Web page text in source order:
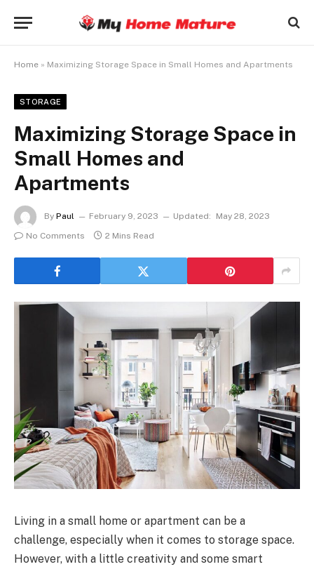
Home » Maximizing Storage Space in Small Homes and Apartments
STORAGE
Maximizing Storage Space in
Small Homes and
Apartments
By Paul February 9, 2023 Updated:
May 28, 2023
No Comments
2 Mins Read
Living in a small home or apartment can be a
challenge, especially when it comes to storage space.
However, with a little creativity and some smart